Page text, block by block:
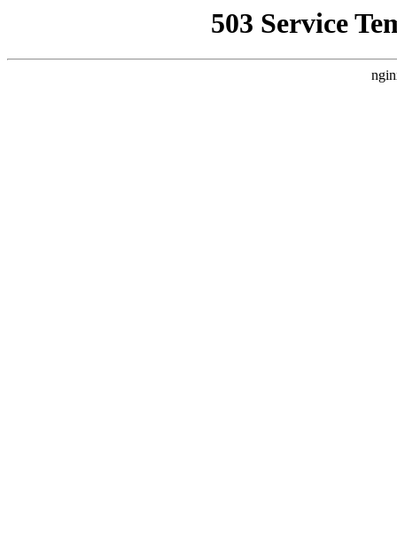
503 Service